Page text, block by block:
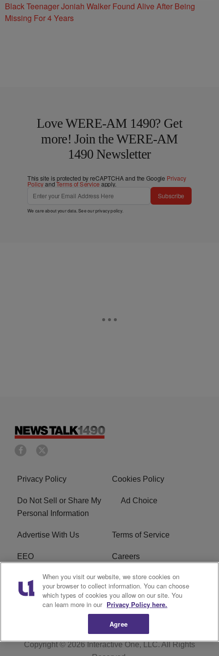
Black Teenager Joniah Walker Found Alive After Being
Missing For 4 Years
Love WERE-AM 1490? Get
more! Join the WERE-AM
1490 Newsletter
This site is protected by reCAPTCHA and the Google Privacy
PolicyandTerms of Service apply.
Subscribe
We care about your data. See ourprivacy policy.
Privacy Policy Cookies Policy
Do Not Sell or Share My
Personal Information
Ad Choice
Advertise With Us Terms of Service
EEO Careers
FCC Public File
R1 Digital WERE FCC Applications
Copyright © 2026Interactive One, LLC. All Rights
When you visit our website, we store cookies on
your browser to collect information. You can choose
which types of cookies you allow on our site. You
can learn more in our Privacy Policy here.
Agree